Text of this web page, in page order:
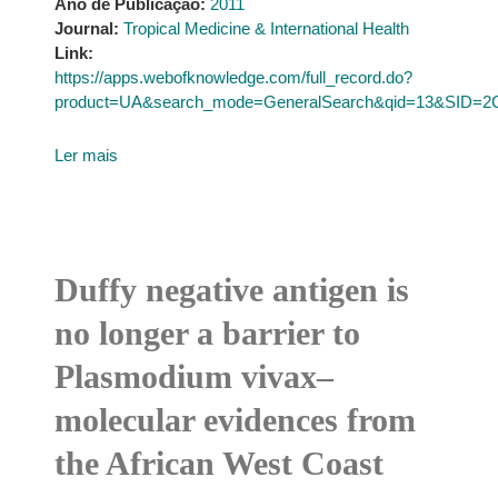
Ano de Publicação: 2011
Journal: Tropical Medicine & International Health
Link:
https://apps.webofknowledge.com/full_record.do?
Ler mais
Duffy negative antigen is
no longer a barrier to
Plasmodium vivax–
molecular evidences from
the African West Coast